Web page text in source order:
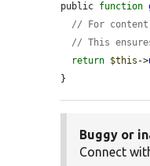
public function
// For
// This
return $this ->
}
Buggy or
Connect